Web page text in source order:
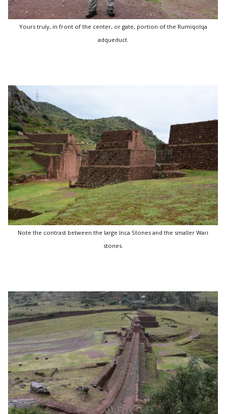
Yours truly, in front of the center, or gate, portion of the Rumiqolqa
adqueduct.
Note the contrast between the large Inca Stones and the smaller Wari
stones.